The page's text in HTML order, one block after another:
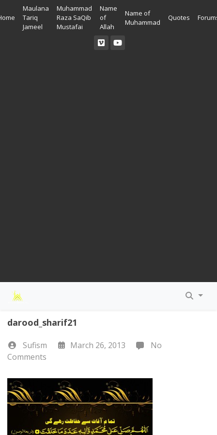
Maulana
Tariq
Jameel
Muhammad
Raza SaQib
Mustafai
Name
of
Allah
Name of
Muhammad
Quotes
darood_sharif21
Sufism March 26, 2013
No
Comments